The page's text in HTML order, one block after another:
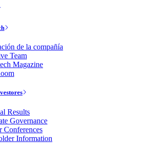
de la compañía
Team
Magazine
Results
Governance
Conferences
Information